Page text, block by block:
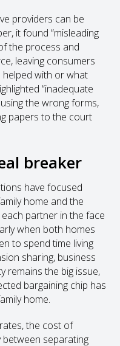
providers can be
it found “misleading
the process and
leaving consumers
helped with or what
“inadequate
the wrong forms,
papers to the court
breaker
have focused
home and the
partner in the face
when both homes
to spend time living
sharing, business
remains the big issue,
bargaining chip has
home.
the cost of
separating